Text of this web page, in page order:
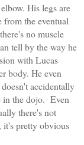
His legs are
from the eventual
no muscle
tell by the way he
with Lucas
body. He even
accidentally
the dojo.  Even
there's not
it's pretty obvious